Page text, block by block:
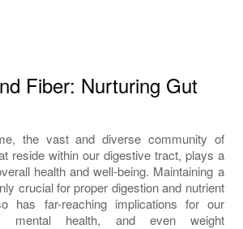
Fiber: Nurturing Gut
the vast and diverse community of
reside within our digestive tract, plays a
health and well-being. Maintaining a
crucial for proper digestion and nutrient
has far-reaching implications for our
mental health, and even weight